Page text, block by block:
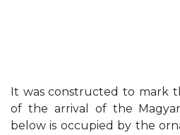
It was constructed to mark
of the arrival of the
below is occupied by the